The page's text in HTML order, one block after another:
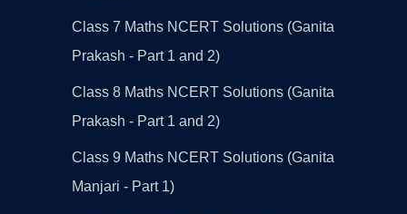
Class 7 Maths NCERT Solutions (Ganita
Prakash - Part 1 and 2)
Class 8 Maths NCERT Solutions (Ganita
Prakash - Part 1 and 2)
Class 9 Maths NCERT Solutions (Ganita
Manjari - Part 1)